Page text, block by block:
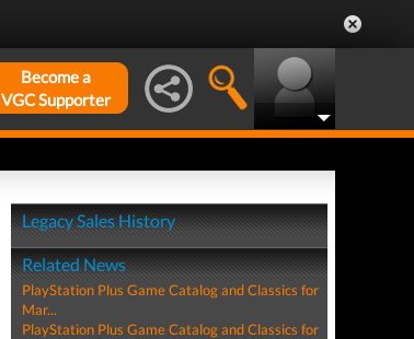
Become a
VGC Supporter
Legacy Sales History
Related News
PlayStation Plus Game Catalog and Classics for
Mar...
PlayStation Plus Game Catalog and Classics for